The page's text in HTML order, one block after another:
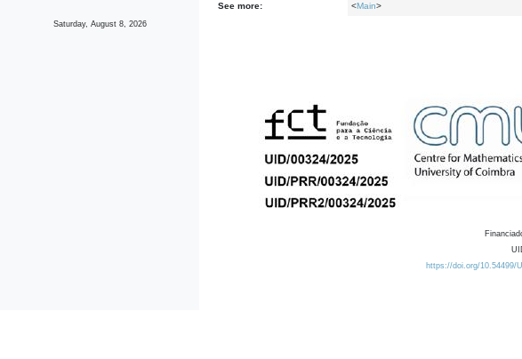
Saturday, August 8, 2026
See more: <Main>
https://doi.org/10.54499/